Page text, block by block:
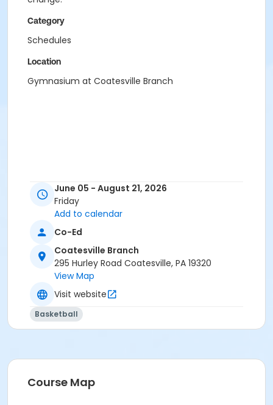
Category
Schedules
Location
Gymnasium at Coatesville Branch
June 05 - August 21, 2026
Friday
Add to calendar
Co-Ed
Coatesville Branch
295 Hurley Road Coatesville, PA 19320
View Map
Visit website
Basketball
Course Map